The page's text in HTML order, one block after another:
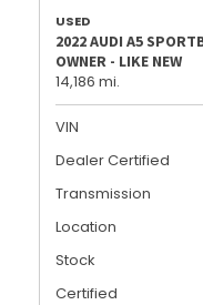
USED
2022 AUDI A5
OWNER - LIKE NEW
14,186 mi.
VIN
Dealer Certified
Transmission
Location
Stock
Certified